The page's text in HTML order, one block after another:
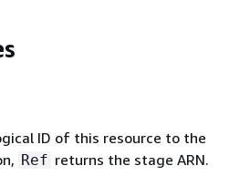
ID of this resource to the
Ref returns the stage ARN.